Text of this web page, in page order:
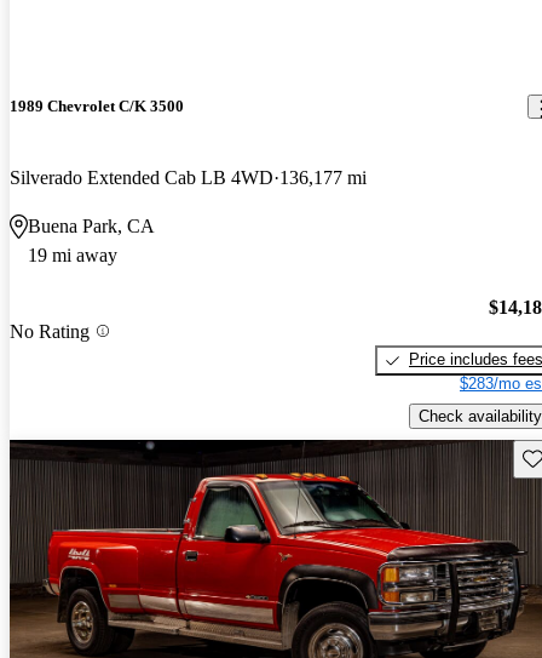
1989 Chevrolet C/K 3500
Silverado Extended Cab LB 4WD 136,177 mi
Buena Park, CA
19 mi away
No Rating
Price includes fees
$283/mo
Check availability